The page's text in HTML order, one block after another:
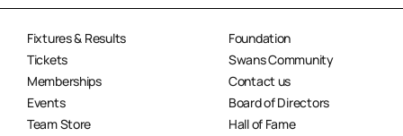
Fixtures & Results
Tickets
Memberships
Events
Team Store
Foundation
Swans Community
Contact us
Board of Directors
Hall of Fame